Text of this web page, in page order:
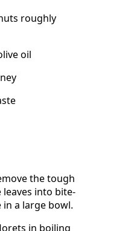
roughly
oil
the tough
into bite-
in a large bowl.